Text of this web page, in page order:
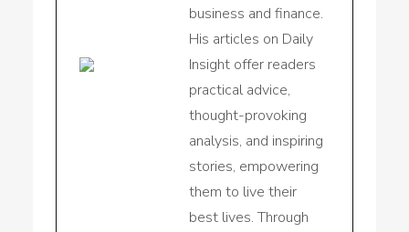
business and finance.
His articles on Daily
Insight offer readers
practical advice,
thought-provoking
analysis, and inspiring
stories, empowering
them to live their
best lives. Through